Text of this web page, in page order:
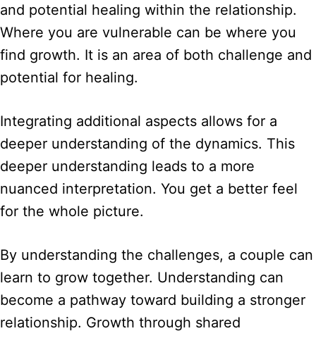
and potential healing within the relationship.
Where you are vulnerable can be where you
find growth. It is an area of both challenge and
potential for healing.
Integrating additional aspects allows for a
deeper understanding of the dynamics. This
deeper understanding leads to a more
nuanced interpretation. You get a better feel
for the whole picture.
By understanding the challenges, a couple can
learn to grow together. Understanding can
become a pathway toward building a stronger
relationship. Growth through shared